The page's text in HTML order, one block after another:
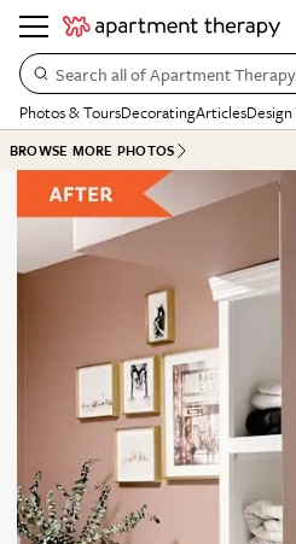
Search all of Apartment
Photos & ToursDecoratingArticles
BROWSE MORE PHOTOS